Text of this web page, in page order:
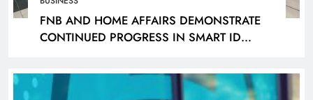
FNB AND HOME AFFAIRS DEMONSTRATE
CONTINUED PROGRESS IN SMART ID
DECEMBER 2026